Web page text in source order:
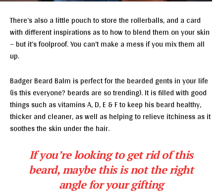
There’s also a little pouch to store the rollerballs, and a card
with different inspirations as to how to blend them on your skin
– but it’s foolproof. You can’t make a mess if you mix them all
up.
Badger Beard Balm is perfect for the bearded gents in your life
(is this everyone? beards are so trending). It is filled with good
things such as vitamins A, D, E & F to keep his beard healthy,
thicker and cleaner, as well as helping to relieve itchiness as it
soothes the skin under the hair.
If you’re looking to get rid of this
beard, maybe this is not the right
angle for your gifting